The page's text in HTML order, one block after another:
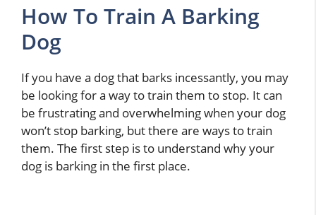
How To Train A Barking
Dog
If you have a dog that barks incessantly, you may
be looking for a way to train them to stop. It can
be frustrating and overwhelming when your dog
won’t stop barking, but there are ways to train
them. The first step is to understand why your
dog is barking in the first place.